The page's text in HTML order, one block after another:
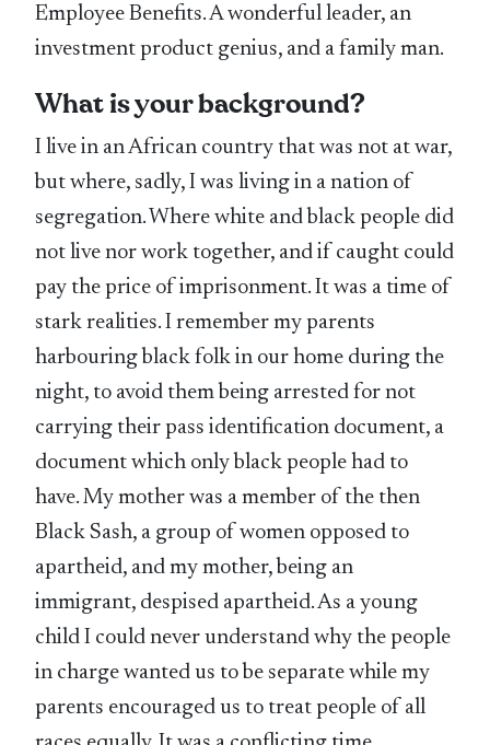
Employee Benefits. A wonderful leader, an
investment product genius, and a family man.
What is your background?
I live in an African country that was not at war,
but where, sadly, I was living in a nation of
segregation. Where white and black people did
not live nor work together, and if caught could
pay the price of imprisonment. It was a time of
stark realities. I remember my parents
harbouring black folk in our home during the
night, to avoid them being arrested for not
carrying their pass identification document, a
document which only black people had to
have. My mother was a member of the then
Black Sash, a group of women opposed to
apartheid, and my mother, being an
immigrant, despised apartheid. As a young
child I could never understand why the people
in charge wanted us to be separate while my
parents encouraged us to treat people of all